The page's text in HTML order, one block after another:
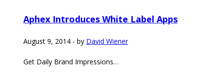
Aphex Introduces White Label Apps
August 9, 2014 - by David Wiener
Get Daily Brand Impressions…